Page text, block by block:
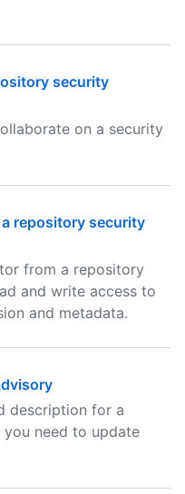
security
on a security
repository security
from a repository
and write access to
and metadata.
description for a
need to update